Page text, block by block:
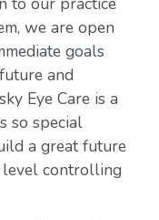
we are open
goals
and
Eye Care is a
so special
a great future
level controlling